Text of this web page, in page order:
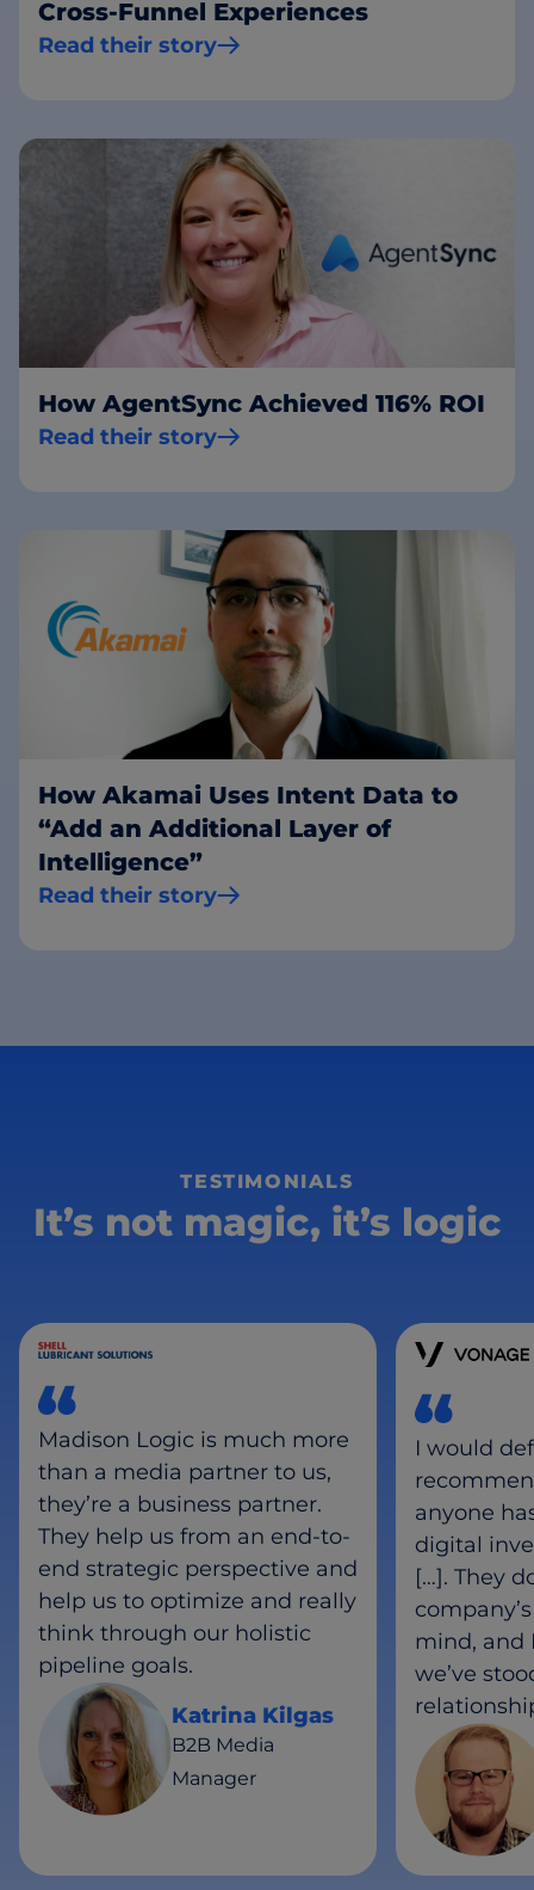
Cross-Funnel Experiences
Read their story
How AgentSync Achieved 116% ROI
Read their story
How Akamai Uses Intent Data to
“Add an Additional Layer of
Intelligence”
Read their story
TESTIMONIALS
It’s not magic, it’s logic
Madison Logic is much more
than a media partner to us,
they’re a business partner.
They help us from an end-to-
end strategic perspective and
help us to optimize and really
think through our holistic
pipeline goals.
Katrina Kilgas
B2B Media
Manager
I would
anyone
digital
[…]. They
mind, and
we’ve